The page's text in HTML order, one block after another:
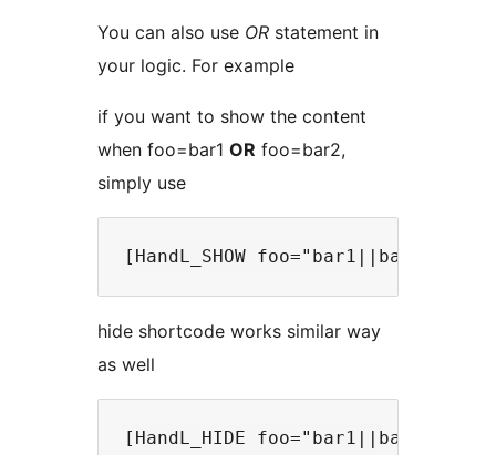
You can also use OR statement in
your logic. For example
if you want to show the content
when foo=bar1 OR foo=bar2,
simply use
hide shortcode works similar way
as well